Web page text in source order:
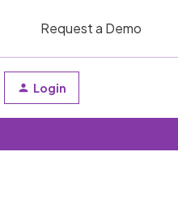
Request a Demo
Login